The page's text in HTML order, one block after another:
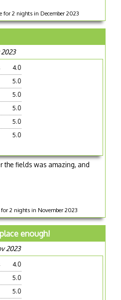
for 2 nights in December 2023
4.0
5.0
5.0
5.0
5.0
5.0
the fields was amazing, and
2 nights in November 2023
enough!
2023
4.0
5.0
5.0